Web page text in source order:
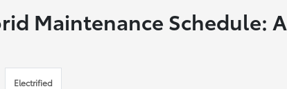
Maintenance Schedule: A
Electrified